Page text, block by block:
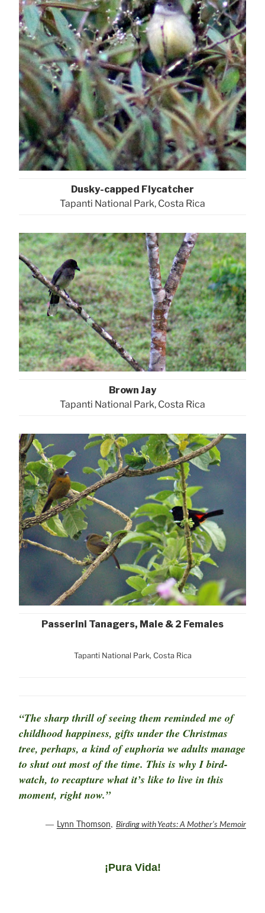
Dusky-capped Flycatcher
Tapanti National Park, Costa Rica
Brown Jay
Tapanti National Park, Costa Rica
Passerini Tanagers, Male & 2 Females
Tapanti National Park, Costa Rica
“The sharp thrill of seeing them reminded me of
childhood happiness, gifts under the Christmas
tree, perhaps, a kind of euphoria we adults manage
to shut out most of the time. This is why I bird-
watch, to recapture what it’s like to live in this
moment, right now.”
― Lynn Thomson, Birding with Yeats: A Mother’s Memoir
¡Pura Vida!